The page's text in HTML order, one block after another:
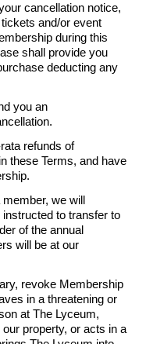
cancellation notice,
and/or event
during this
shall provide you
deducting any
you an
refunds of
these Terms, and have
we will
to transfer to
of the annual
will be at our
revoke Membership
in a threatening or
at The Lyceum,
property, or acts in a